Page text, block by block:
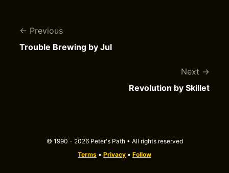
Previous
Trouble Brewing by Jul
Next
Revolution by Skillet
© 1990 - 2026 Peter's Path • All rights reserved
Terms • Privacy • Follow